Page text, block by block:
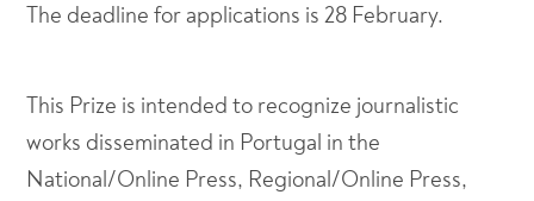
The deadline for applications is 28 February.
This Prize is intended to recognize journalistic
works disseminated in Portugal in the
National/Online Press, Regional/Online Press,